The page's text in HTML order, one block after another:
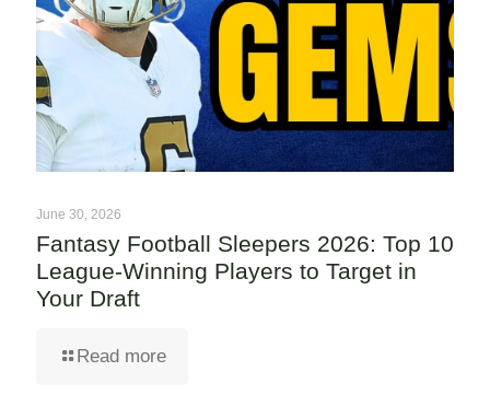
June 30, 2026
Fantasy Football Sleepers 2026: Top 10
League-Winning Players to Target in
Your Draft
Read more